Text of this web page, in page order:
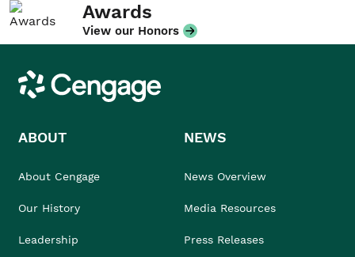
Awards
View our Honors
Cengage
ABOUT
About Cengage
Our History
Leadership
NEWS
News Overview
Media Resources
Press Releases